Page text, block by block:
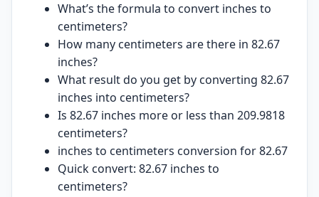
What’s the formula to convert inches to
centimeters?
How many centimeters are there in 82.67
inches?
What result do you get by converting 82.67
inches into centimeters?
Is 82.67 inches more or less than 209.9818
centimeters?
inches to centimeters conversion for 82.67
Quick convert: 82.67 inches to
centimeters?